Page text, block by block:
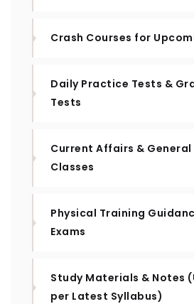
Crash Courses for
Daily Practice Tests &
Tests
Current Affairs & General
Classes
Physical Training
Exams
Study Materials & Notes
per Latest Syllabus)